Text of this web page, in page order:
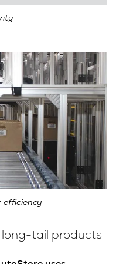
efficiency
tail products